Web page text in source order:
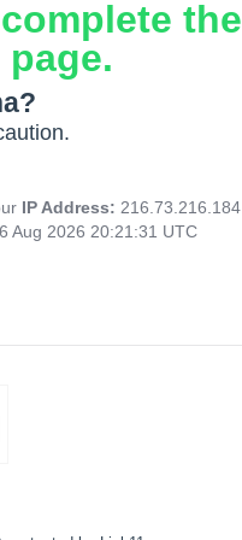
the
IP Address: 216.73.216.184
Aug 2026 20:21:31 UTC